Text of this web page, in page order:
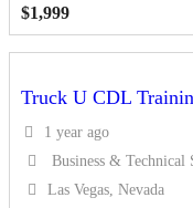
$1,999
Truck U CDL
1 year ago
Business & Technical
Las Vegas, Nevada